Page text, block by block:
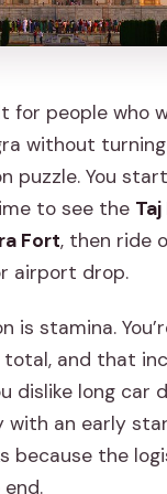
for people who
without
puzzle. You
to see the
Fort, then ride
airport drop.
is stamina.
total, and that
dislike long car
with an early
because the